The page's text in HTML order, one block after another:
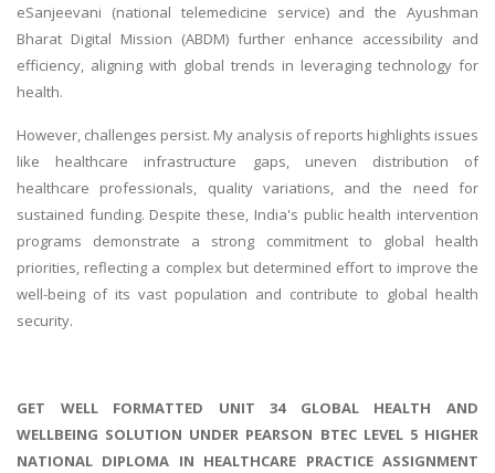
eSanjeevani (national telemedicine service) and the Ayushman
Bharat Digital Mission (ABDM) further enhance accessibility and
efficiency, aligning with global trends in leveraging technology for
health.
However, challenges persist. My analysis of reports highlights issues
like healthcare infrastructure gaps, uneven distribution of
healthcare professionals, quality variations, and the need for
sustained funding. Despite these, India's public health intervention
programs demonstrate a strong commitment to global health
priorities, reflecting a complex but determined effort to improve the
well-being of its vast population and contribute to global health
security.
GET WELL FORMATTED UNIT 34 GLOBAL HEALTH AND
WELLBEING SOLUTION UNDER PEARSON BTEC LEVEL 5 HIGHER
NATIONAL DIPLOMA IN HEALTHCARE PRACTICE ASSIGNMENT